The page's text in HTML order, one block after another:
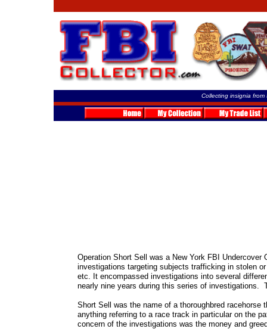
Collecting insignia
Operation Short Sell was a New York FBI
investigations targeting subjects trafficking in stolen
etc. It encompassed investigations into several
nearly nine years during this series of investigations.
Short Sell was the name of a thoroughbred
anything referring to a race track in particular on the
concern of the investigations was the money and